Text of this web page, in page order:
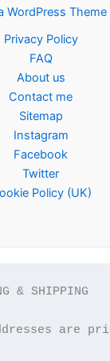
WordPress Theme
Privacy Policy
FAQ
About us
Contact me
Sitemap
Instagram
Facebook
Twitter
Policy (UK)
& SHIPPING
are